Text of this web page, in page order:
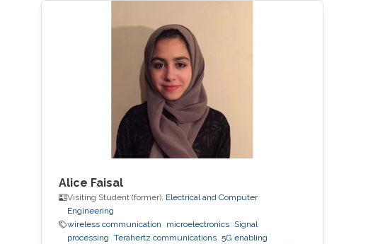
Alice Faisal
Visiting Student (former), Electrical and Computer
Engineering
wireless communication
microelectronics
Signal
processing Terahertz communications 5G enabling